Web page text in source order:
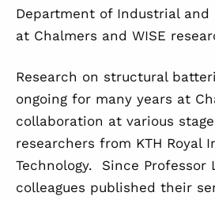
Department of Industrial and
at Chalmers and WISE
Research on structural
ongoing for many years at
collaboration at various
researchers from KTH Royal
Technology. Since Professor
colleagues published their